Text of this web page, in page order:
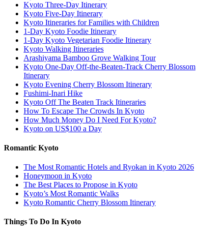
Kyoto Three-Day Itinerary
Kyoto Five-Day Itinerary
Kyoto Itineraries for Families with Children
1-Day Kyoto Foodie Itinerary
1-Day Kyoto Vegetarian Foodie Itinerary
Kyoto Walking Itineraries
Arashiyama Bamboo Grove Walking Tour
Kyoto One-Day Off-the-Beaten-Track Cherry Blossom
Itinerary
Kyoto Evening Cherry Blossom Itinerary
Fushimi-Inari Hike
Kyoto Off The Beaten Track Itineraries
How To Escape The Crowds In Kyoto
How Much Money Do I Need For Kyoto?
Kyoto on US$100 a Day
Romantic Kyoto
The Most Romantic Hotels and Ryokan in Kyoto 2026
Honeymoon in Kyoto
The Best Places to Propose in Kyoto
Kyoto’s Most Romantic Walks
Kyoto Romantic Cherry Blossom Itinerary
Things To Do In Kyoto